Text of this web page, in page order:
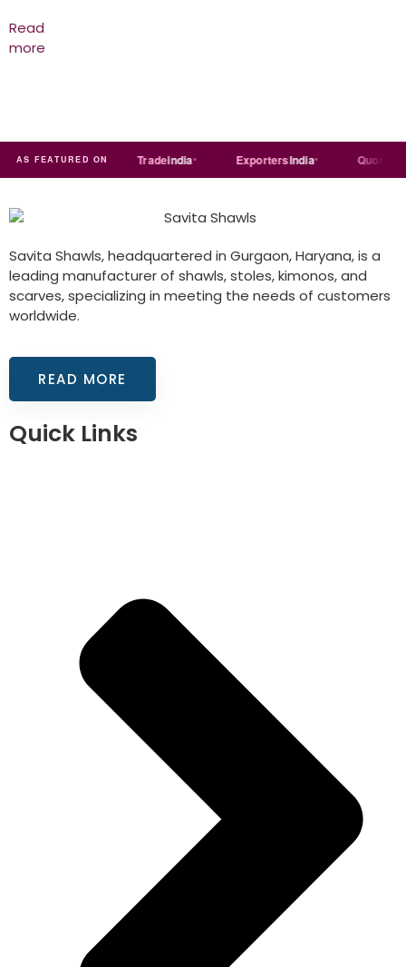
Read
more
AS FEATURED ON
Justdial Trade india ExportersIndia
Savita Shawls, headquartered in Gurgaon, Haryana, is a
leading manufacturer of shawls, stoles, kimonos, and
scarves, specializing in meeting the needs of customers
worldwide.
READ MORE
Quick Links